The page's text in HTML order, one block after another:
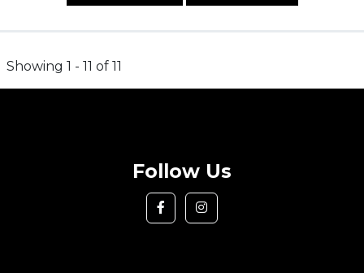
Showing 1 - 11 of 11
Follow Us